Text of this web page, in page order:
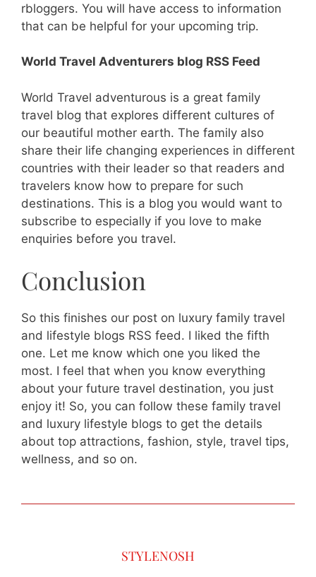
rbloggers. You will have access to information
that can be helpful for your upcoming trip.
World Travel Adventurers blog RSS Feed
World Travel adventurous is a great family
travel blog that explores different cultures of
our beautiful mother earth. The family also
share their life changing experiences in different
countries with their leader so that readers and
travelers know how to prepare for such
destinations. This is a blog you would want to
subscribe to especially if you love to make
enquiries before you travel.
Conclusion
So this finishes our post on luxury family travel
and lifestyle blogs RSS feed. I liked the fifth
one. Let me know which one you liked the
most. I feel that when you know everything
about your future travel destination, you just
enjoy it! So, you can follow these family travel
and luxury lifestyle blogs to get the details
about top attractions, fashion, style, travel tips,
wellness, and so on.
STYLENOSH